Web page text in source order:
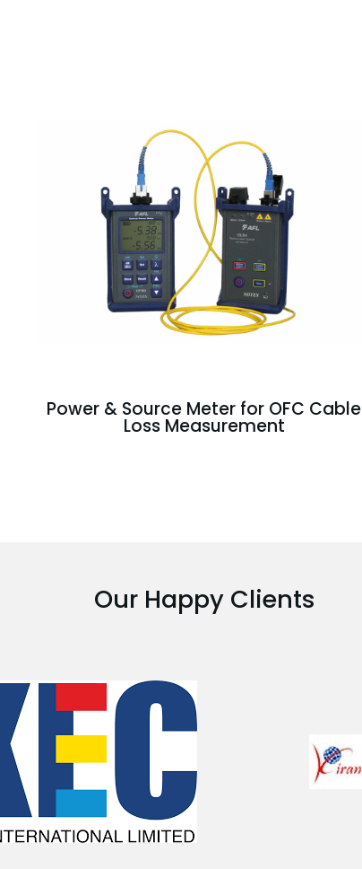
Power & Source Meter for OFC Cable
Loss Measurement
Our Happy Clients